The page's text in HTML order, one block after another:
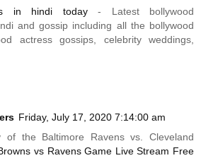
in hindi today- Latest bollywood
and gossip including all the bollywood
actress gossips, celebrity weddings,
Friday, July 17, 2020 7:14:00 am
of the Baltimore Ravens vs. Cleveland
vs Ravens Game Live Stream Free